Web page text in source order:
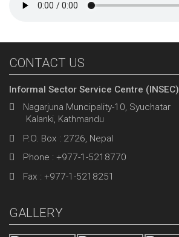
CONTACT US
Informal Sector Service Centre (INSEC)
Nagarjuna Muncipality-10, Syuchatar
Kalanki, Kathmandu
P.O. Box : 2726, Nepal
Phone : +977-1-5218770
Fax : +977-1-5218251
GALLERY